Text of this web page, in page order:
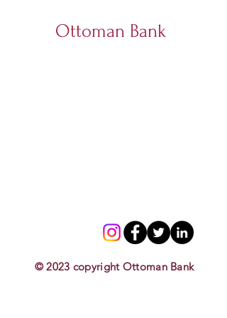
Ottoman Bank
© 2023 copyright Ottoman Bank